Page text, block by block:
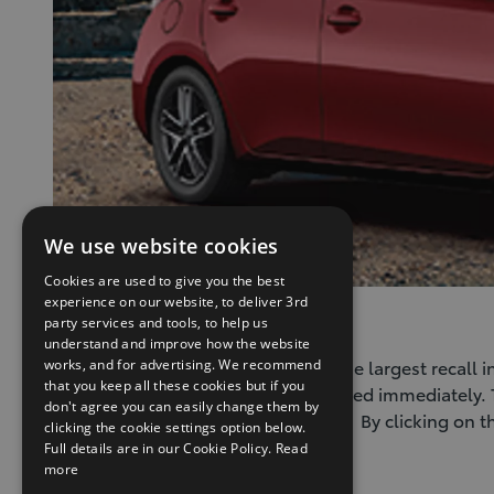
Takata Recall Information
The Takata Airbag Safety Recall is the largest
can cause serious injury if not repaired
ensure they are aware of this recall. By clicking on
Takata Airbag Information
We use website cookies
Cookies are used to give you the best
experience on our website, to deliver 3rd
party services and tools, to help us
understand and improve how the website
works, and for advertising. We recommend
that you keep all these cookies but if you
don't agree you can easily change them by
clicking the cookie settings option below.
Full details are in our Cookie Policy. Read
more